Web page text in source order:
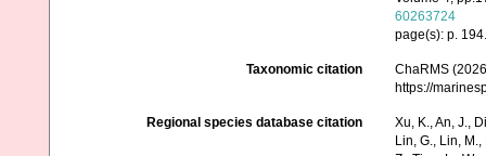
60263724
page(s): p.
Taxonomic citation
ChaRMS
https://
Regional species database citation
Xu, K., An, J.,
Lin, G., Lin,